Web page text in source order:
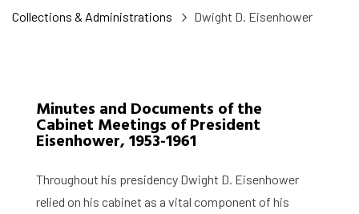
Collections & Administrations
Dwight D. Eisenhower
Minutes and Documents of the
Cabinet Meetings of President
Eisenhower, 1953-1961
Throughout his presidency Dwight D. Eisenhower
relied on his cabinet as a vital component of his